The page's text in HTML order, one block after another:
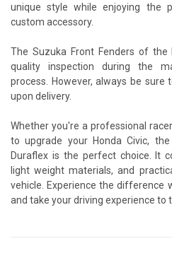
unique style while enjoying the
custom accessory.
The Suzuka Front Fenders of the
quality inspection during the
process. However, always be
upon delivery.
Whether you're a professional
to upgrade your Honda Civic,
Duraflex is the perfect choice. It
light weight materials, and
vehicle. Experience the difference
and take your driving experience to